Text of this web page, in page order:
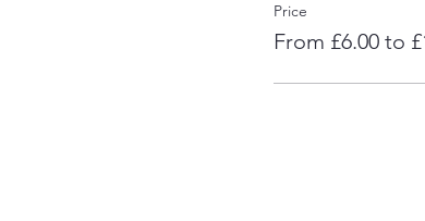
Price
From £6.00 to